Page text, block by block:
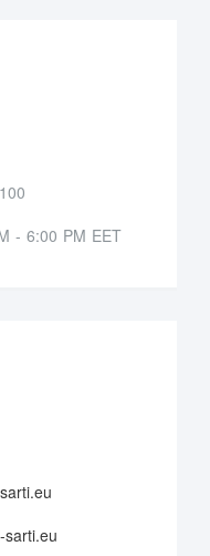
- 6:00 PM EET
sarti.eu